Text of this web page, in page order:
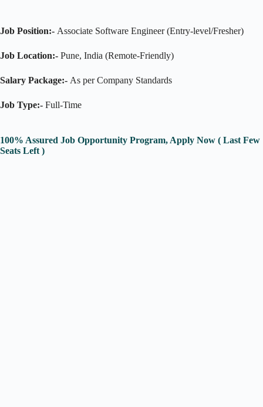
Job Position:- Associate Software Engineer (Entry-level/Fresher)
Job Location:- Pune, India (Remote-Friendly)
Salary Package:- As per Company Standards
Job Type:- Full-Time
100% Assured Job Opportunity Program, Apply Now ( Last Few
Seats Left )